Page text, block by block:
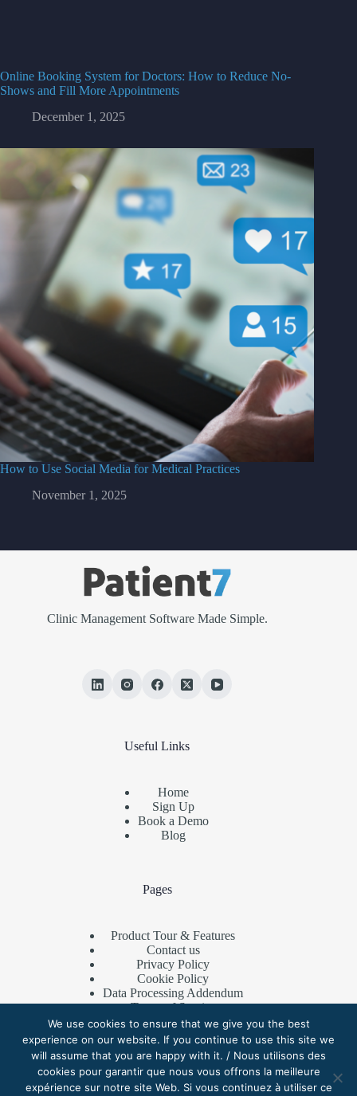
Online Booking System for Doctors: How to Reduce No-
Shows and Fill More Appointments
December 1, 2025
How to Use Social Media for Medical Practices
November 1, 2025
Clinic Management Software Made Simple.
Useful Links
Home
Sign Up
Book a Demo
Blog
Pages
Product Tour & Features
Contact us
Privacy Policy
Cookie Policy
Data Processing Addendum
Terms of Service
Referral Program
Contact Us
We use cookies to ensure that we give you the best
experience on our website. If you continue to use this site we
will assume that you are happy with it. / Nous utilisons des
cookies pour garantir que nous vous offrons la meilleure
expérience sur notre site Web. Si vous continuez à utiliser ce